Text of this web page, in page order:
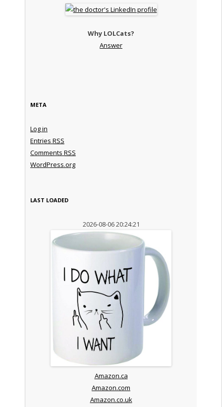
Why LOLCats?
Answer
META
Log in
Entries RSS
Comments RSS
WordPress.org
LAST LOADED
2026-08-06 20:24:21
Amazon.ca
Amazon.com
Amazon.co.uk